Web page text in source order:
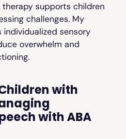
therapy supports children
challenges. My
individualized sensory
overwhelm and
with
with ABA